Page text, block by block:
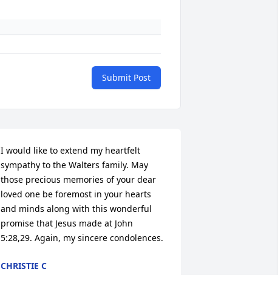
Submit Post
I would like to extend my heartfelt
sympathy to the Walters family. May
those precious memories of your dear
loved one be foremost in your hearts
and minds along with this wonderful
promise that Jesus made at John
5:28,29. Again, my sincere condolences.
CHRISTIE C